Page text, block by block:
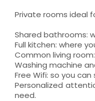
Private rooms ideal
Shared bathrooms:
Full kitchen: where
Common living
Washing machine
Free Wifi: so you
Personalized
need.